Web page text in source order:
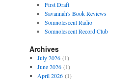
First Draft
Savannah's Book Reviews
Somnolescent Radio
Somnolescent Record Club
Archives
July 2026(1)
June 2026(1)
April 2026(1)